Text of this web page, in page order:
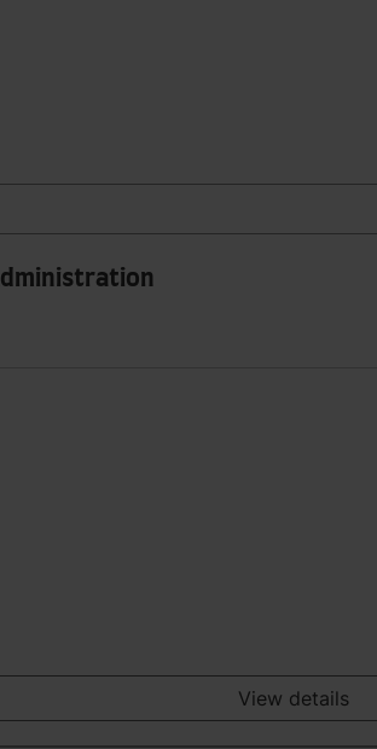
View details